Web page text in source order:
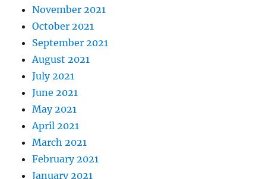
November 2021
October 2021
September 2021
August 2021
July 2021
June 2021
May 2021
April 2021
March 2021
February 2021
January 2021